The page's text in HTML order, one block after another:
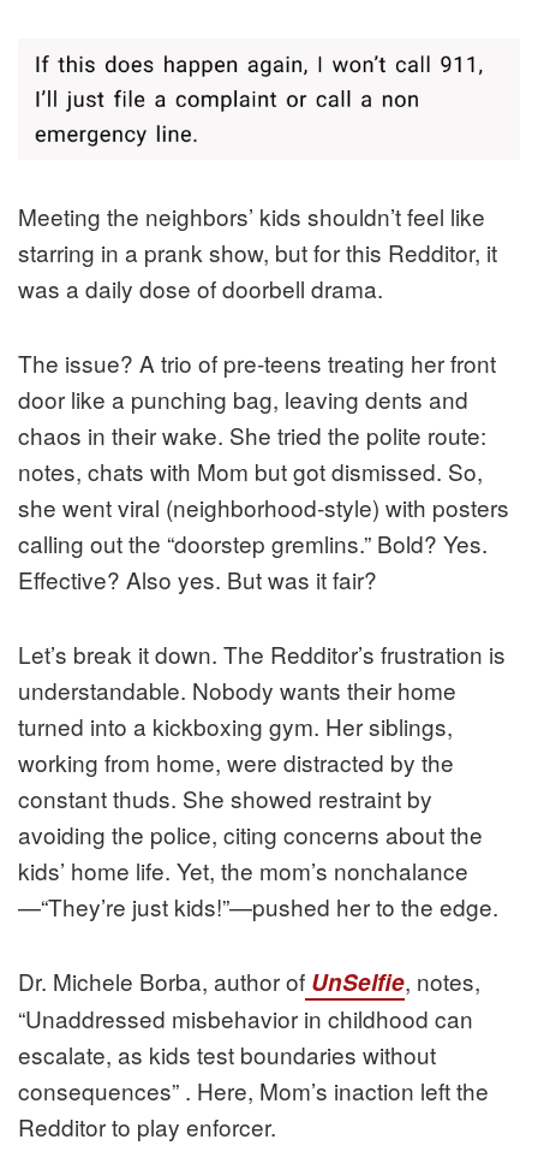
Meeting the neighbors’ kids shouldn’t feel like
starring in a prank show, but for this Redditor, it
was a daily dose of doorbell drama.
The issue? A trio of pre-teens treating her front
door like a punching bag, leaving dents and
chaos in their wake. She tried the polite route:
notes, chats with Mom but got dismissed. So,
she went viral (neighborhood-style) with posters
calling out the “doorstep gremlins.” Bold? Yes.
Effective? Also yes. But was it fair?
Let’s break it down. The Redditor’s frustration is
understandable. Nobody wants their home
turned into a kickboxing gym. Her siblings,
working from home, were distracted by the
constant thuds. She showed restraint by
avoiding the police, citing concerns about the
kids’ home life. Yet, the mom’s nonchalance
—“They’re just kids!”—pushed her to the edge.
Dr. Michele Borba, author of UnSelfie, notes,
“Unaddressed misbehavior in childhood can
escalate, as kids test boundaries without
consequences” . Here, Mom’s inaction left the
Redditor to play enforcer.